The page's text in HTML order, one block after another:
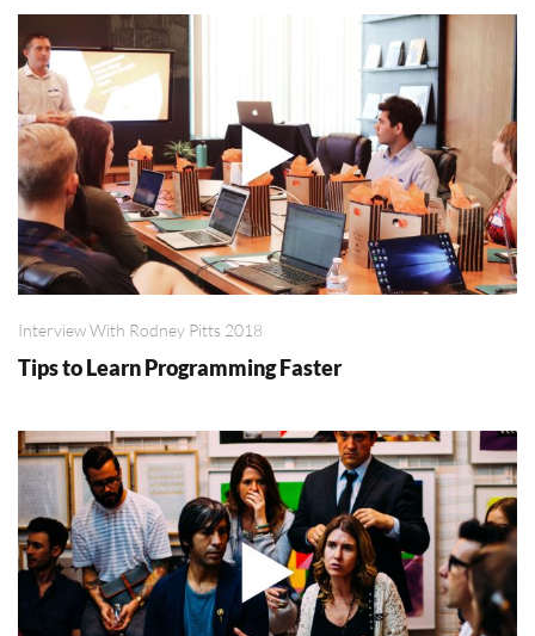
Interview With Rodney Pitts 2018
Tips to Learn Programming Faster